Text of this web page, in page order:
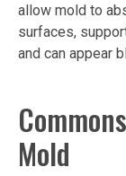
allow mold to
surfaces,
and can appear
Mold